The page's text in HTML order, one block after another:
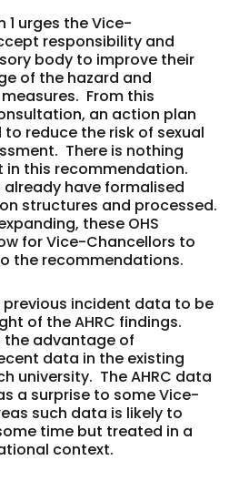
1 urges the Vice-
responsibility and
body to improve their
of the hazard and
From this
an action plan
reduce the risk of sexual
There is nothing
this recommendation.
have formalised
structures and processed.
these OHS
for Vice-Chancellors to
the recommendations.
previous incident data to be
of the AHRC findings.
the advantage of
data in the existing
university. The AHRC data
a surprise to some Vice-
such data is likely to
time but treated in a
context.